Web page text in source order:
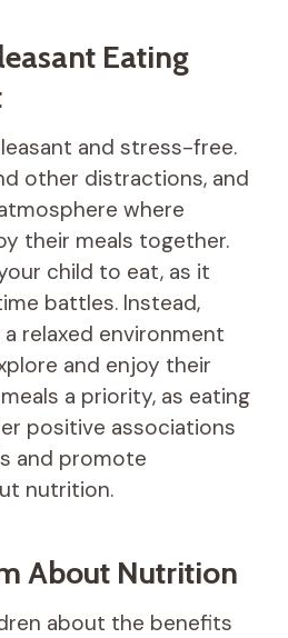
Eating
and stress-free.
other distractions, and
where
their meals together.
child to eat, as it
battles. Instead,
relaxed environment
and enjoy their
a priority, as eating
positive associations
and promote
nutrition.
About Nutrition
about the benefits